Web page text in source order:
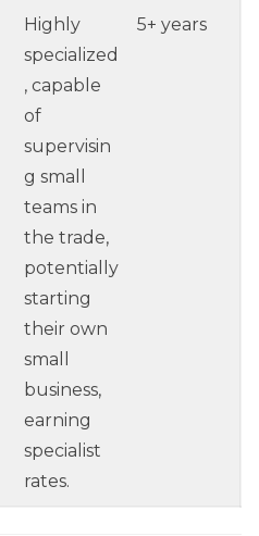
Highly
specialized
, capable
of
supervisin
g small
teams in
the trade,
potentially
starting
their own
small
business,
earning
specialist
rates.
5+ years